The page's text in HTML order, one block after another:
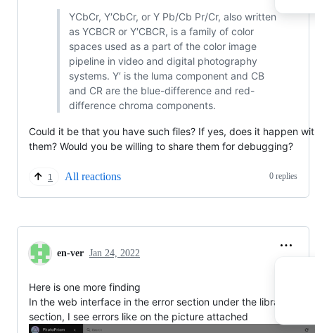
YCbCr, Y′CbCr, or Y Pb/Cb Pr/Cr, also written
as YCBCR or Y′CBCR, is a family of color
spaces used as a part of the color image
pipeline in video and digital photography
systems. Y′ is the luma component and CB
and CR are the blue-difference and red-
difference chroma components.
Could it be that you have such files? If yes, does it happen
them? Would you be willing to share them for debugging?
1 All reactions 0 replies
en-ver Jan 24, 2022
Here is one more finding
In the web interface in the error section under the library
section, I see errors like on the picture attached